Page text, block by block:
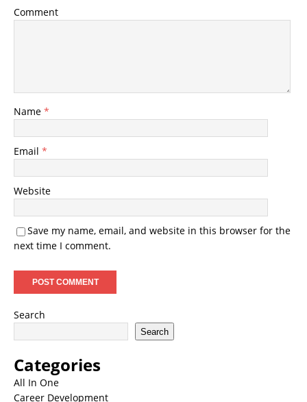
Comment
Name *
Email *
Website
Save my name, email, and website in this browser for the
next time I comment.
Search
Search
Categories
All In One
Career Development